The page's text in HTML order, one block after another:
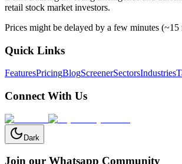
retail stock market investors.
Prices might be delayed by a few minutes (~15
Quick Links
FeaturesPricingBlogScreenerSectorsIndustries
Connect With Us
Dark
Join our Whatsapp Community